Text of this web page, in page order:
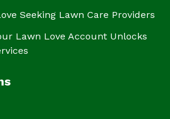
Seeking Lawn Care Providers
Lawn Love Account Unlocks